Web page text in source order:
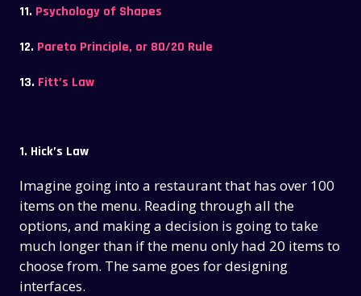
11. Psychology of Shapes
12. Pareto Principle, or 80/20 Rule
13. Fitt’s Law
1. Hick’s Law
Imagine going into a restaurant that has over 100
items on the menu. Reading through all the
options, and making a decision is going to take
much longer than if the menu only had 20 items to
choose from. The same goes for designing
interfaces.